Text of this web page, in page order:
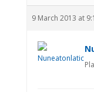
9 March 2013 at